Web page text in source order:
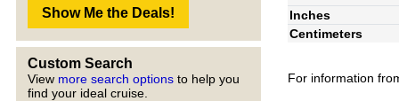
Custom Search
View more search options to help you
find your ideal cruise.
Inches
Centimeters
For information